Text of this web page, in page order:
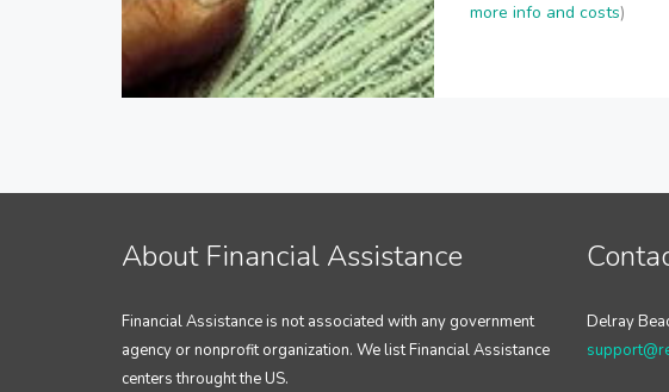
more info and costs)
About Financial Assistance
Financial Assistance is not associated with any government
agency or nonprofit organization. We list Financial Assistance
centers throught the US.
Delray